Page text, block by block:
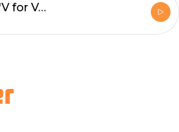
#404 V & Joe "V for Vendetta"